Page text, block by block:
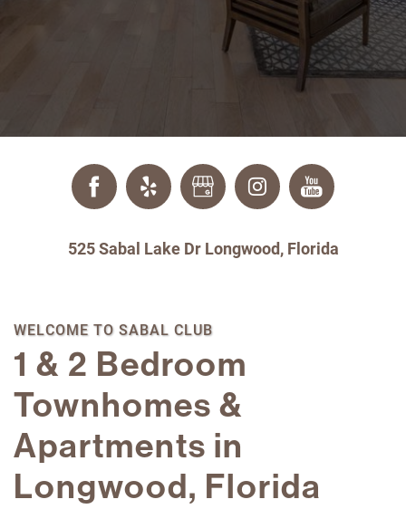
525 Sabal Lake Dr Longwood, Florida
WELCOME TO SABAL CLUB
1 & 2 Bedroom
Townhomes &
Apartments in
Longwood, Florida